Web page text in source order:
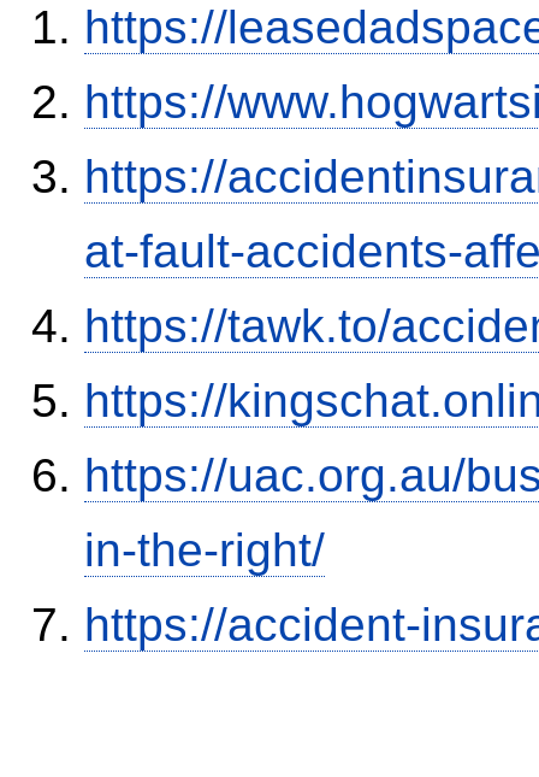
https://
https://
https://
at-fault-accidents-
https://tawk.to/
https://
https://uac.org.au/
in-the-right/
https://accident-